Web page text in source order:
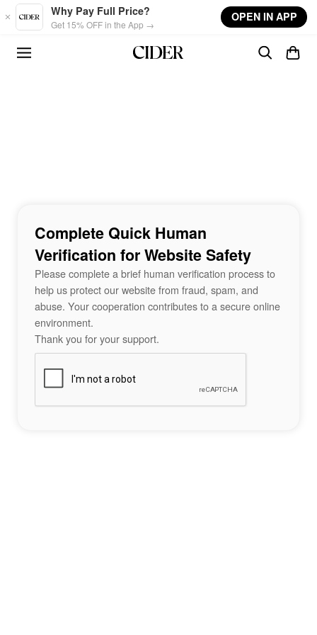
Skip to main content
Why Pay Full Price?
Get 15% OFF in the App →
OPEN IN APP
Complete Quick Human
Verification for Website Safety
Please complete a brief human verification process to
help us protect our website from fraud, spam, and
abuse. Your cooperation contributes to a secure online
environment.
Thank you for your support.